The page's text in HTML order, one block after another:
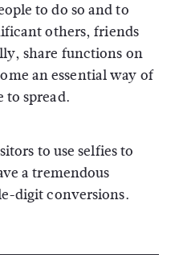
to do so and to
others, friends
share functions on
an essential way of
to spread.
to use selfies to
a tremendous
digit conversions.